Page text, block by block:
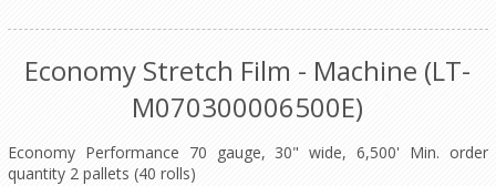
Economy Stretch Film - Machine (LT-
M070300006500E)
Economy Performance 70 gauge, 30" wide, 6,500' Min. order
quantity 2 pallets (40 rolls)